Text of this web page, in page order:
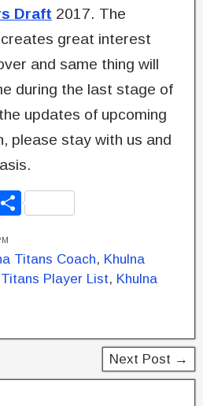
Draft 2017. The
great interest
and same thing will
during the last stage of
updates of upcoming
please stay with us and
S
ar
e
Titans Coach, Khulna
Player List, Khulna
Next Post →